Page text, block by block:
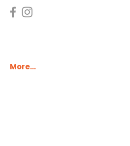
More...